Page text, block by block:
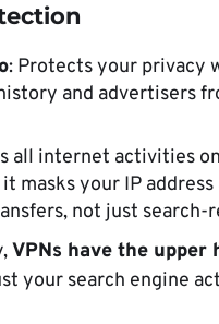
: Protects your privacy
and advertisers
all internet activities
masks your IP
not just
VPNs have the upper
your search engine